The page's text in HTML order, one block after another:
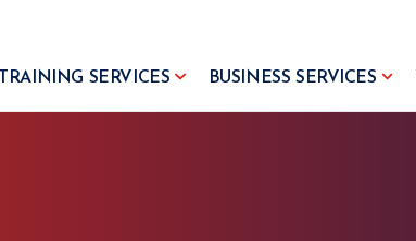
SERVICES BUSINESS SERVICES